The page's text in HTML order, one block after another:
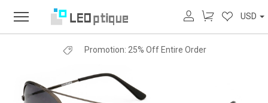
USD
Promotion: 25% Off Entire Order